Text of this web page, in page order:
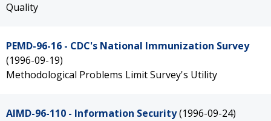
Quality
PEMD-96-16 - CDC's National Immunization Survey
(1996-09-19)
Methodological Problems Limit Survey's Utility
AIMD-96-110 - Information Security(1996-09-24)